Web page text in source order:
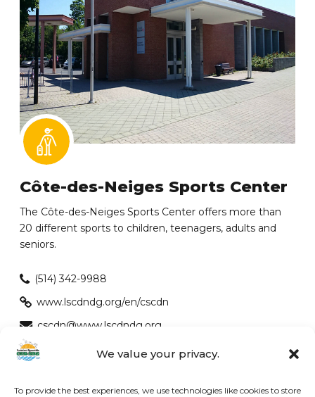
We value your privacy.
To provide the best experiences, we use technologies like cookies to store
Côte-des-Neiges Sports Center
The Côte-des-Neiges Sports Center offers more than
20 different sports to children, teenagers, adults and
seniors.
(514) 342-9988
www.lscdndg.org/en/cscdn
cscdn@www.lscdndg.org
EXCELLENT | 4.3 out of 5 Google